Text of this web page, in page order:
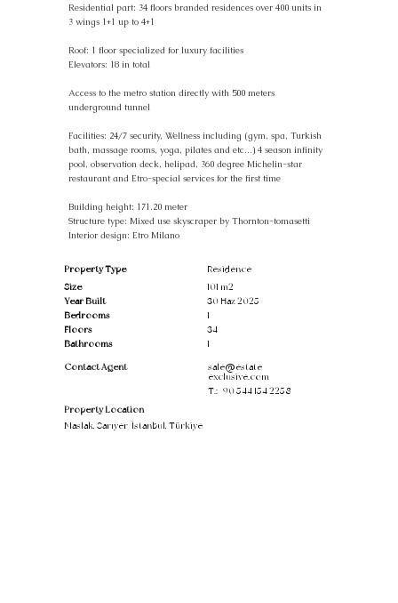
Residential part: 34 floors branded residences over 400 units in
3 wings 1+1 up to 4+1
Roof: 1 floor specialized for luxury facilities
Elevators: 18 in total
Access to the metro station directly with 500 meters
underground tunnel
Facilities: 24/7 security, Wellness including (gym, spa, Turkish
bath, massage rooms, yoga, pilates and etc…) 4 season infinity
pool, observation deck, helipad, 360 degree Michelin-star
restaurant and Etro-special services for the first time
Building height: 171.20 meter
Structure type: Mixed use skyscraper by Thornton-tomasetti
Interior design: Etro Milano
Property Type
Size
Year Built
Bedrooms
Floors
Bathrooms
Contact Agent
Residence
101 m2
30 Haz 2025
1
34
1
sale@estate-
exclusive.com
T.: +90 544 154 2258
Property Location
Maslak, Sarıyer/İstanbul, Türkiye